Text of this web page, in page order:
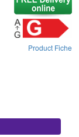
Product Fiche